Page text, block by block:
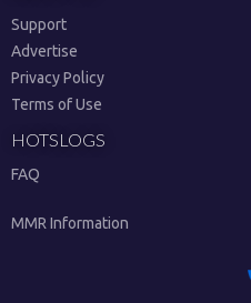
Support
Advertise
Privacy Policy
Terms of Use
HOTSLOGS
FAQ
MMR Information